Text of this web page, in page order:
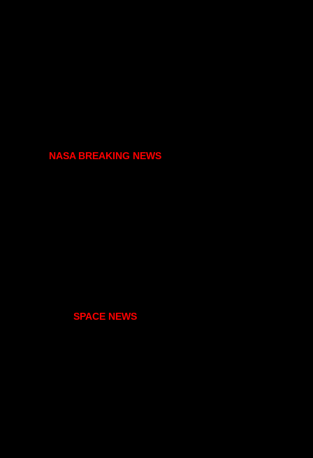
NASA BREAKING NEWS
SPACE NEWS